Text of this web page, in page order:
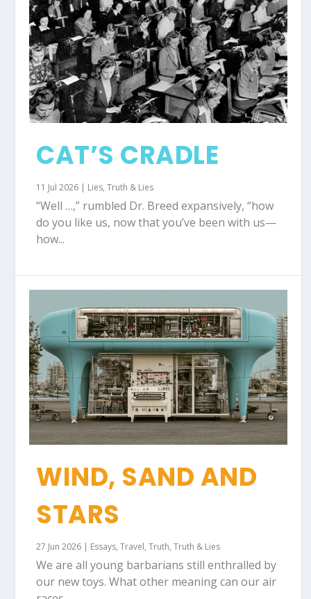
CAT’S CRADLE
11 Jul 2026 | Lies,Truth & Lies
“Well …,” rumbled Dr. Breed expansively, “how
do you like us, now that you’ve been with us—
how...
WIND, SAND AND
STARS
27 Jun 2026 | Essays,Travel,Truth,Truth & Lies
We are all young barbarians still enthralled by
our new toys. What other meaning can our air